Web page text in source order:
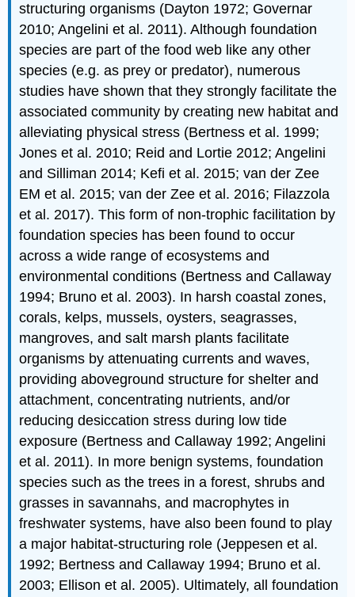
structuring organisms (Dayton 1972; Governar
2010; Angelini et al. 2011). Although foundation
species are part of the food web like any other
species (e.g. as prey or predator), numerous
studies have shown that they strongly facilitate the
associated community by creating new habitat and
alleviating physical stress (Bertness et al. 1999;
Jones et al. 2010; Reid and Lortie 2012; Angelini
and Silliman 2014; Kefi et al. 2015; van der Zee
EM et al. 2015; van der Zee et al. 2016; Filazzola
et al. 2017). This form of non-trophic facilitation by
foundation species has been found to occur
across a wide range of ecosystems and
environmental conditions (Bertness and Callaway
1994; Bruno et al. 2003). In harsh coastal zones,
corals, kelps, mussels, oysters, seagrasses,
mangroves, and salt marsh plants facilitate
organisms by attenuating currents and waves,
providing aboveground structure for shelter and
attachment, concentrating nutrients, and/or
reducing desiccation stress during low tide
exposure (Bertness and Callaway 1992; Angelini
et al. 2011). In more benign systems, foundation
species such as the trees in a forest, shrubs and
grasses in savannahs, and macrophytes in
freshwater systems, have also been found to play
a major habitat-structuring role (Jeppesen et al.
1992; Bertness and Callaway 1994; Bruno et al.
2003; Ellison et al. 2005). Ultimately, all foundation